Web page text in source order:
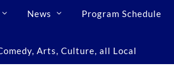
News Program Schedule
Arts, Culture, all Local